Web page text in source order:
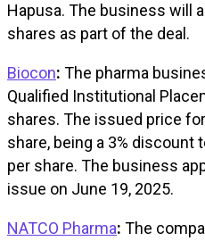
Hapusa. The business will
shares as part of the deal.
Biocon: The pharma
Qualified Institutional
shares. The issued price
share, being a 3% discount
per share. The business
issue on June 19, 2025.
NATCO Pharma: The